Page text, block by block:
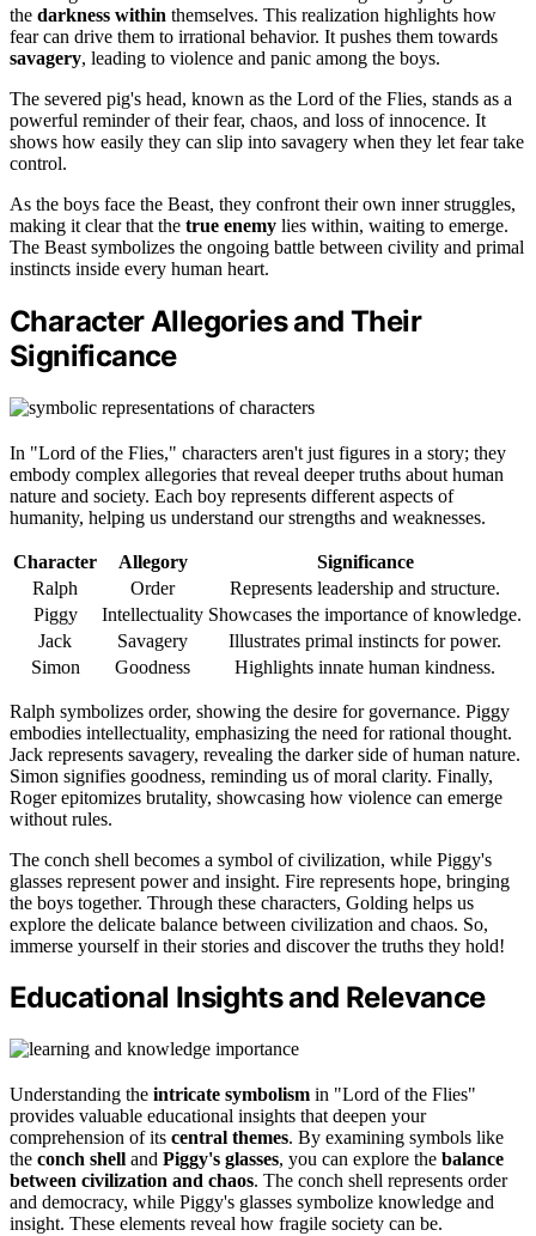
the darkness within themselves. This realization highlights how
fear can drive them to irrational behavior. It pushes them towards
savagery, leading to violence and panic among the boys.
The severed pig's head, known as the Lord of the Flies, stands as a
powerful reminder of their fear, chaos, and loss of innocence. It
shows how easily they can slip into savagery when they let fear take
control.
As the boys face the Beast, they confront their own inner struggles,
making it clear that the true enemy lies within, waiting to emerge.
The Beast symbolizes the ongoing battle between civility and primal
instincts inside every human heart.
Character Allegories and Their
Significance
In "Lord of the Flies," characters aren't just figures in a story; they
embody complex allegories that reveal deeper truths about human
nature and society. Each boy represents different aspects of
humanity, helping us understand our strengths and weaknesses.
Character Allegory
Significance
Ralph
Order
Represents leadership and structure.
Piggy
Intellectuality Showcases the importance of knowledge.
Jack
Savagery
Illustrates primal instincts for power.
Simon
Goodness Highlights innate human kindness.
Ralph symbolizes order, showing the desire for governance. Piggy
embodies intellectuality, emphasizing the need for rational thought.
Jack represents savagery, revealing the darker side of human nature.
Simon signifies goodness, reminding us of moral clarity. Finally,
Roger epitomizes brutality, showcasing how violence can emerge
without rules.
The conch shell becomes a symbol of civilization, while Piggy's
glasses represent power and insight. Fire represents hope, bringing
the boys together. Through these characters, Golding helps us
explore the delicate balance between civilization and chaos. So,
immerse yourself in their stories and discover the truths they hold!
Educational Insights and Relevance
Understanding the intricate symbolism in "Lord of the Flies"
provides valuable educational insights that deepen your
comprehension of its central themes. By examining symbols like
the conch shell and Piggy's glasses, you can explore the balance
between civilization and chaos. The conch shell represents order
and democracy, while Piggy's glasses symbolize knowledge and
insight. These elements reveal how fragile society can be.